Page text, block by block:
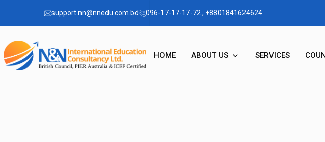
support.nn@nnedu.com.bd 096-17-17-17-72 , +8801841624624
HOME ABOUT US SERVICES